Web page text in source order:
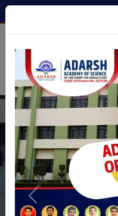
Previous
Previous